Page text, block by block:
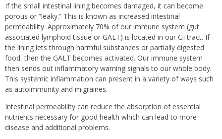
If the small intestinal lining becomes damaged, it can become
porous or “leaky.” This is known as increased intestinal
permeability. Approximately 70% of our immune system (gut
associated lymphoid tissue or GALT) is located in our GI tract. If
the lining lets through harmful substances or partially digested
food, then the GALT becomes activated. Our immune system
then sends out inflammatory warning signals to our whole body.
This systemic inflammation can present in a variety of ways such
as autoimmunity and migraines.
Intestinal permeability can reduce the absorption of essential
nutrients necessary for good health which can lead to more
disease and additional problems.